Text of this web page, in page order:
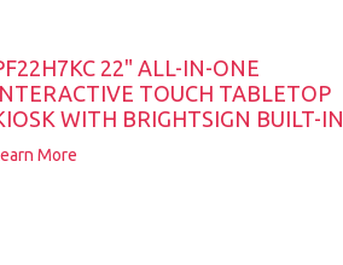
22" ALL-IN-ONE
TOUCH TABLETOP
WITH BRIGHTSIGN BUILT-IN
More